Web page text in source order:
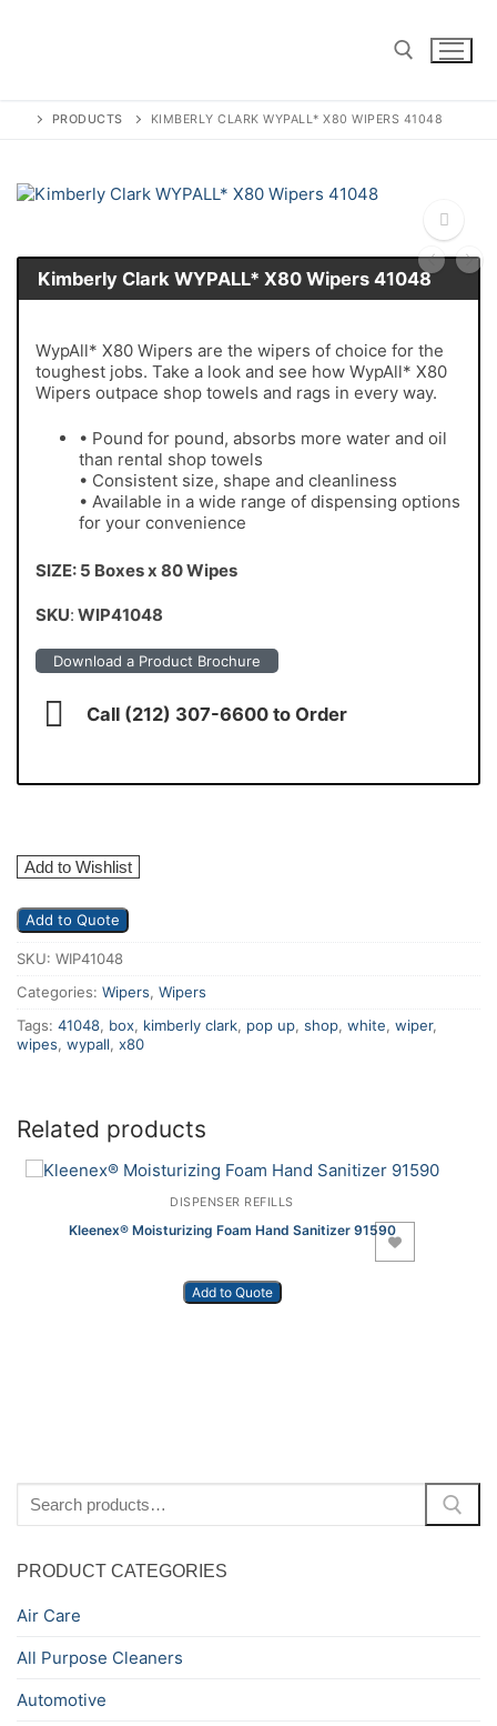
PRODUCTS KIMBERLY CLARK WYPALL* X80 WIPERS 41048
🔍
Kimberly Clark WYPALL* X80 Wipers 41048
WypAll* X80 Wipers are the wipers of choice for the
toughest jobs. Take a look and see how WypAll* X80
Wipers outpace shop towels and rags in every way.
• Pound for pound, absorbs more water and oil
than rental shop towels
• Consistent size, shape and cleanliness
• Available in a wide range of dispensing options
for your convenience
SIZE: 5 Boxes x 80 Wipes
SKU: WIP41048
Download a Product Brochure
Call (212) 307-6600 to Order
Add to Wishlist
Add to Quote
SKU: WIP41048
Categories: Wipers, Wipers
Tags: 41048, box, kimberly clark, pop up, shop, white, wiper,
wipes, wypall, x80
Related products
DISPENSER REFILLS
Kleenex® Moisturizing Foam Hand Sanitizer 91590
Add to Quote
for:
PRODUCT CATEGORIES
Air Care
All Purpose Cleaners
Automotive